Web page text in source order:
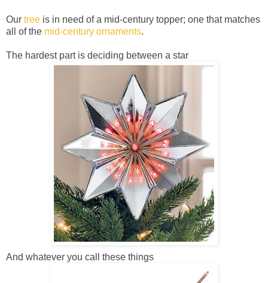
Our tree is in need of a mid-century topper; one that matches
all of the mid-century ornaments.
The hardest part is deciding between a star
And whatever you call these things